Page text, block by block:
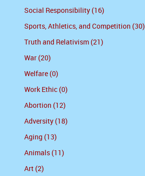
Social Responsibility (16)
Sports, Athletics, and Competition (30)
Truth and Relativism (21)
War (20)
Welfare (0)
Work Ethic (0)
Abortion (12)
Adversity (18)
Aging (13)
Animals (11)
Art (2)